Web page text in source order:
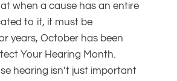
when a cause has an entire
to it, it must be
years, October has been
Your Hearing Month.
hearing isn’t just important